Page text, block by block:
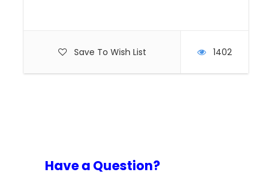
Save To Wish List 1402
Have a Question?